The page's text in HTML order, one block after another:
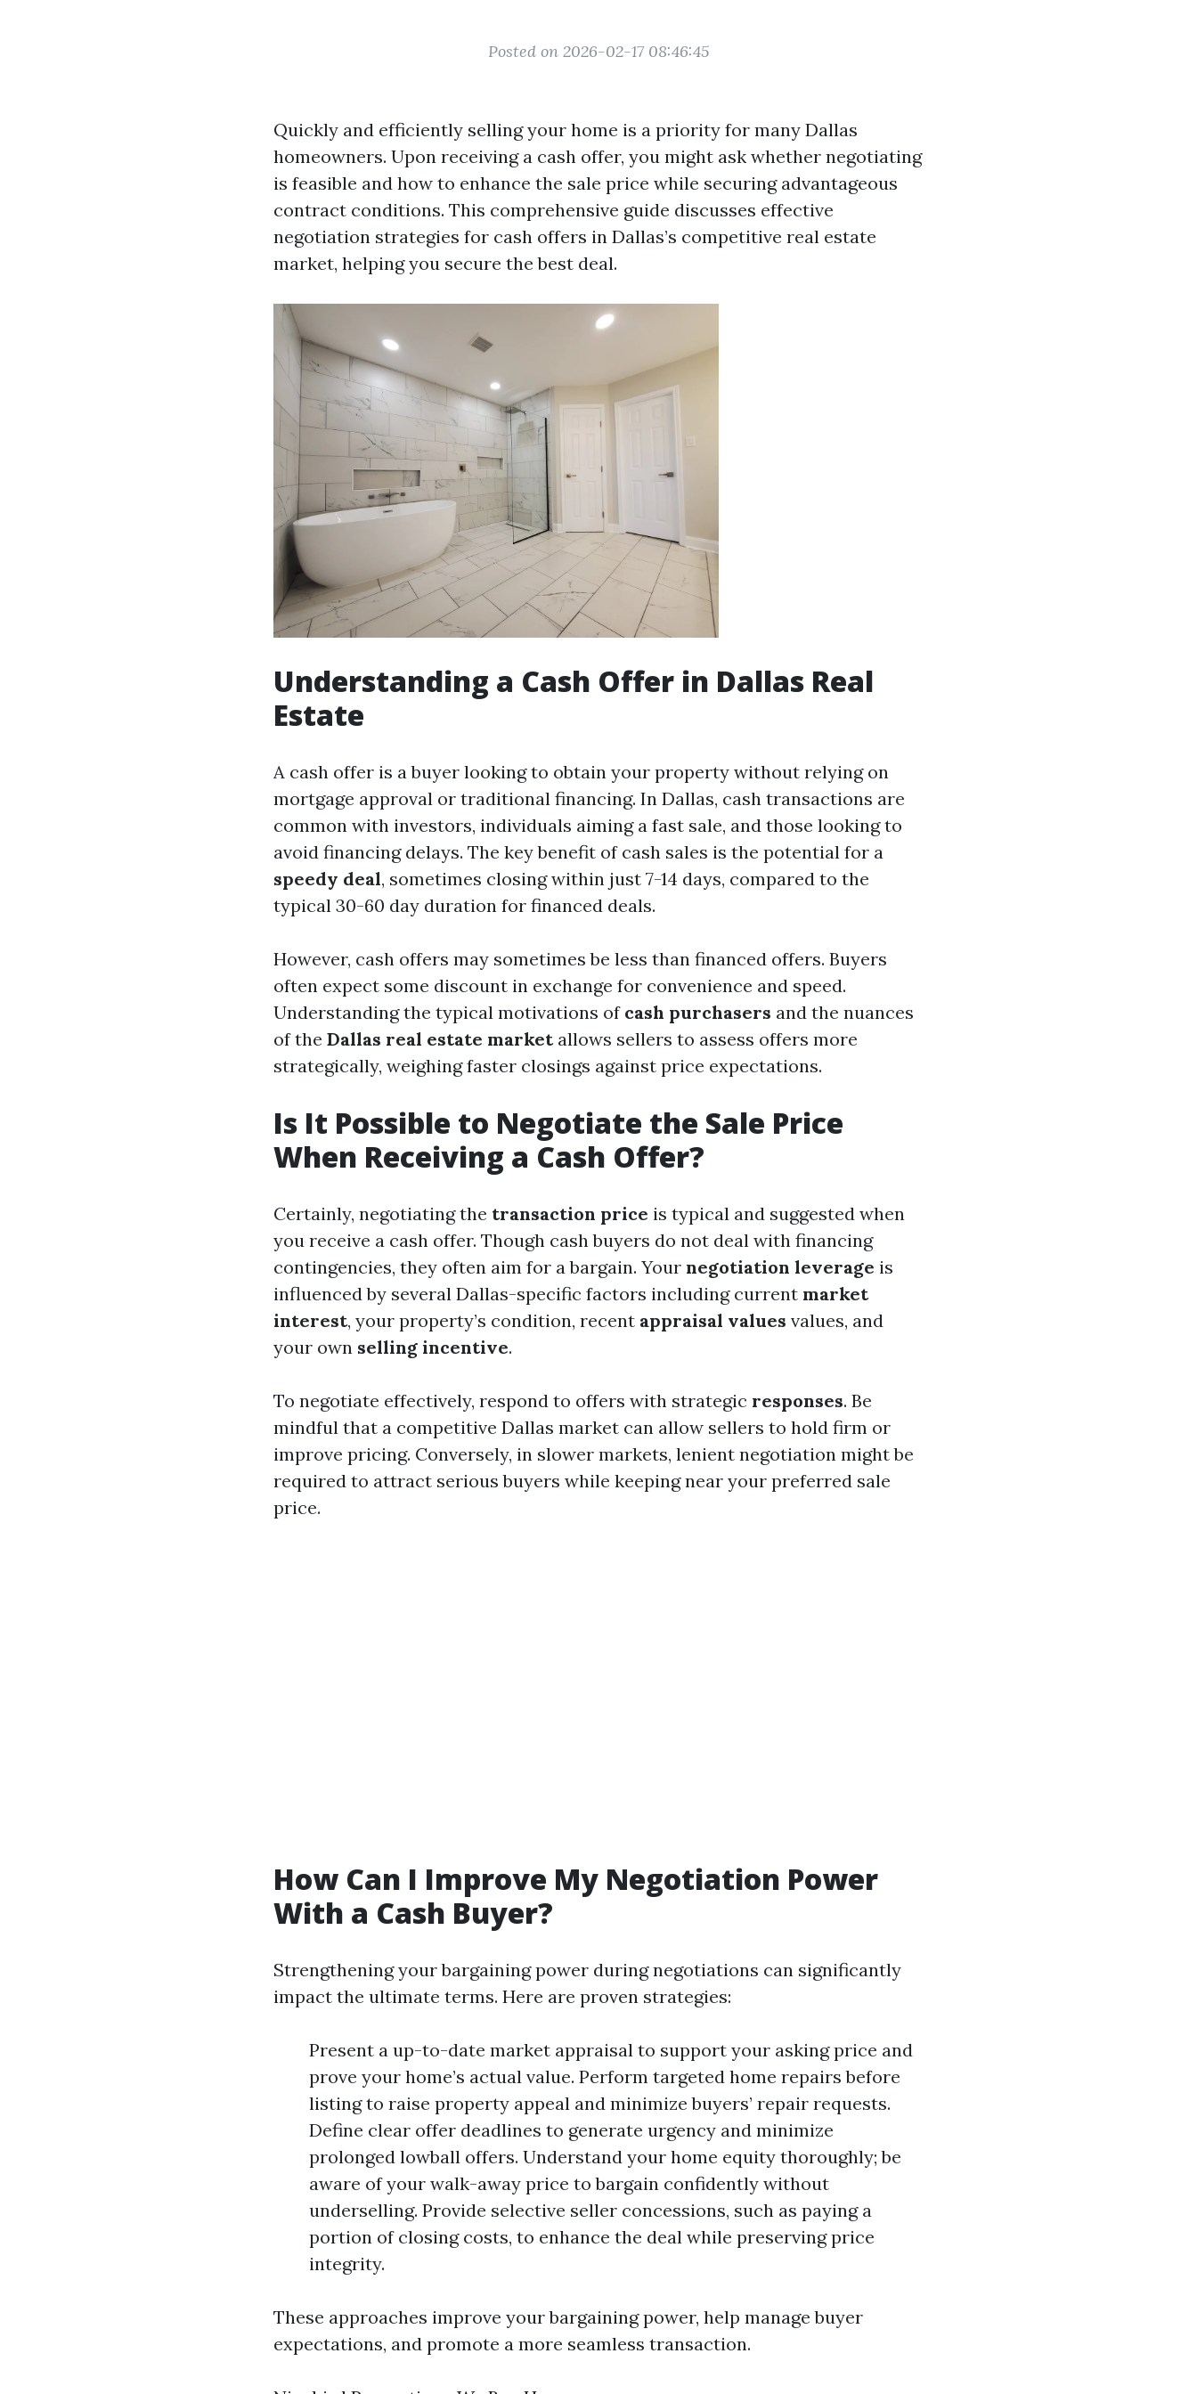
Posted on 2026-02-17 08:46:45
Quickly and efficiently selling your home is a priority for many Dallas
homeowners. Upon receiving a cash offer, you might ask whether negotiating
is feasible and how to enhance the sale price while securing advantageous
contract conditions. This comprehensive guide discusses effective
negotiation strategies for cash offers in Dallas’s competitive real estate
market, helping you secure the best deal.
Understanding a Cash Offer in Dallas Real
Estate
A cash offer is a buyer looking to obtain your property without relying on
mortgage approval or traditional financing. In Dallas, cash transactions are
common with investors, individuals aiming a fast sale, and those looking to
avoid financing delays. The key benefit of cash sales is the potential for a
speedy deal, sometimes closing within just 7-14 days, compared to the
typical 30-60 day duration for financed deals.
However, cash offers may sometimes be less than financed offers. Buyers
often expect some discount in exchange for convenience and speed.
Understanding the typical motivations of cash purchasers and the nuances
of the Dallas real estate marketallows sellers to assess offers more
strategically, weighing faster closings against price expectations.
Is It Possible to Negotiate the Sale Price
When Receiving a Cash Offer?
Certainly, negotiating the transaction price is typical and suggested when
you receive a cash offer. Though cash buyers do not deal with financing
contingencies, they often aim for a bargain. Your negotiation leverage is
influenced by several Dallas-specific factors including current market
interest, your property’s condition, recent appraisal values values, and
your own selling incentive.
To negotiate effectively, respond to offers with strategic responses. Be
mindful that a competitive Dallas market can allow sellers to hold firm or
improve pricing. Conversely, in slower markets, lenient negotiation might be
required to attract serious buyers while keeping near your preferred sale
price.
How Can I Improve My Negotiation Power
With a Cash Buyer?
Strengthening your bargaining power during negotiations can significantly
impact the ultimate terms. Here are proven strategies:
Present a up-to-date market appraisal to support your asking price and
prove your home’s actual value. Perform targeted home repairs before
listing to raise property appeal and minimize buyers’ repair requests.
Define clear offer deadlines to generate urgency and minimize
prolonged lowball offers. Understand your home equity thoroughly; be
aware of your walk-away price to bargain confidently without
underselling. Provide selective seller concessions, such as paying a
portion of closing costs, to enhance the deal while preserving price
integrity.
These approaches improve your bargaining power, help manage buyer
expectations, and promote a more seamless transaction.